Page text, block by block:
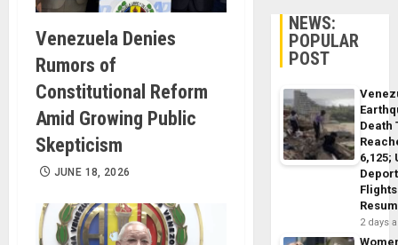
Venezuela Denies
Rumors of
Constitutional Reform
Amid Growing Public
Skepticism
JUNE 18, 2026
NEWS:
POPULAR
POST
Death
6,125;
Flights
2 days